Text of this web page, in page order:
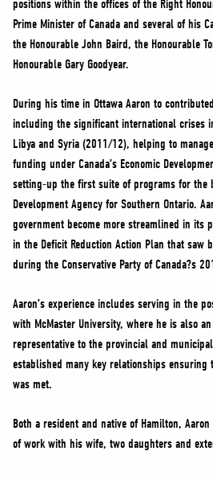
NEWS
VOLUNTEER
JOIN
MERCH
positions within the offices of the Right
Prime Minister of Canada and several of his
the Honourable John Baird, the Honourable
Honourable Gary Goodyear.
During his time in Ottawa Aaron to
including the significant international crises
Libya and Syria (2011/12), helping to
funding under Canada’s Economic
setting-up the first suite of programs for the
Development Agency for Southern Ontario.
government become more streamlined in its
in the Deficit Reduction Action Plan that saw
during the Conservative Party of Canada?s
Aaron’s experience includes serving in the
with McMaster University, where he is also
representative to the provincial and
established many key relationships ensuring
was met.
Both a resident and native of Hamilton,
of work with his wife, two daughters and